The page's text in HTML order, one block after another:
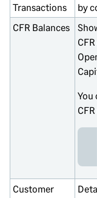
Transactions
by
CFR Balances
You
Customer